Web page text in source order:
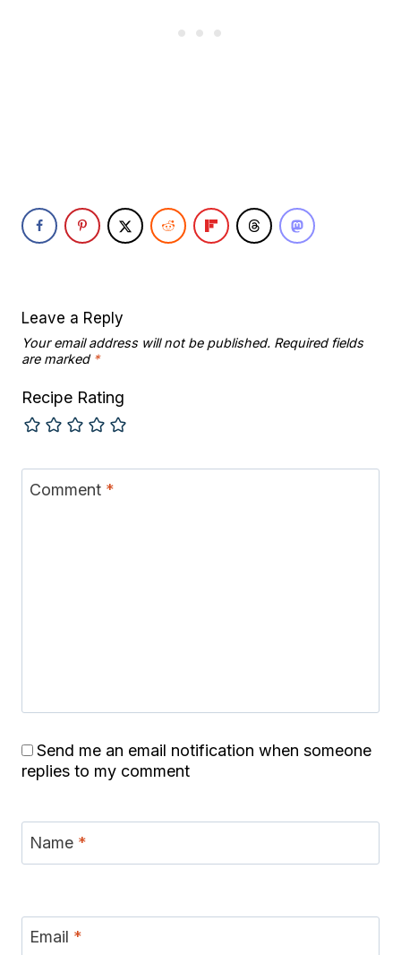
Leave a Reply
Your email address will not be published. Required fields
are marked *
Recipe Rating
Comment *
Send me an email notification when someone
replies to my comment
Name *
Email *